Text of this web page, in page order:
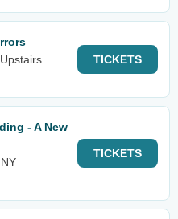
TICKETS
- A New
TICKETS